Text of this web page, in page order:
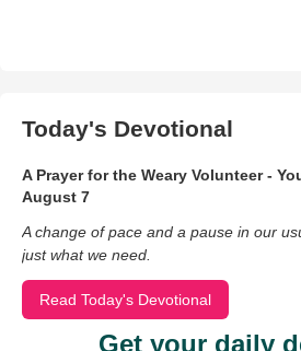
Today's Devotional
A Prayer for the Weary Volunteer -
August 7
A change of pace and a pause in our
just what we need.
Read Today's Devotional